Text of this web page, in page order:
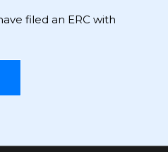
filed an ERC with